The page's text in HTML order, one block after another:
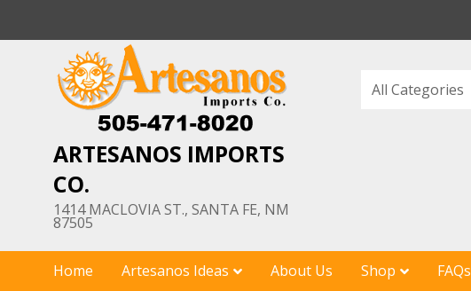
ARTESANOS IMPORTS
CO.
1414 MACLOVIA ST., SANTA FE, NM
87505
Home Artesanos Ideas About Us Shop FAQs